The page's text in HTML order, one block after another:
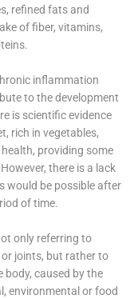
refined fats and
of fiber, vitamins,
inflammation
to the development
is scientific evidence
rich in vegetables,
providing some
there is a lack
would be possible after
of time.
only referring to
joints, but rather to
caused by the
environmental or food